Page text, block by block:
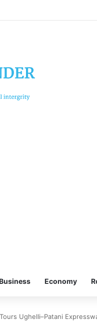
Economy
Ughelli–Patani